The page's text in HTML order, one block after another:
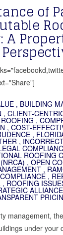
of
A
, BUILDING
, CLIENT-
,
, COST-
,
,
ROOFING
, OPEN
,
,
, ROOFING
ALLIANCE
management,
under your